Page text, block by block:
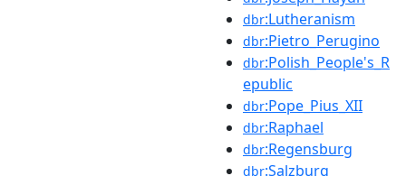
dbr:Lutheranism
dbr:Pietro_Perugino
dbr:Polish_People's_R
epublic
dbr:Pope_Pius_XII
dbr:Raphael
dbr:Regensburg
dbr:Salzburg